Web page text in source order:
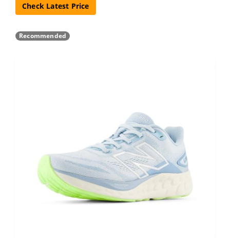
Check Latest Price
Recommended